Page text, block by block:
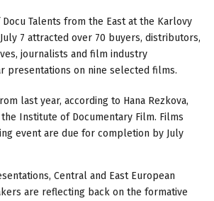
Talents from the East at the Karlovy
7 attracted over 70 buyers, distributors,
journalists and film industry
presentations on nine selected films.
last year, according to Hana Rezkova,
Institute of Documentary Film. Films
event are due for completion by July
Central and East European
are reflecting back on the formative